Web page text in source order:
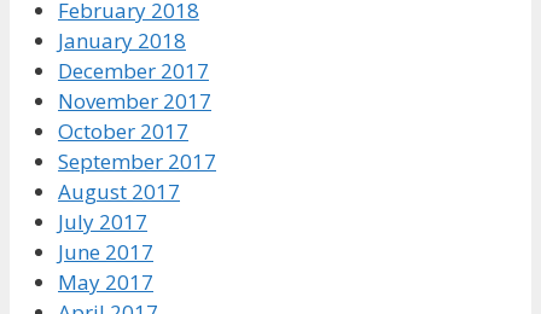
February 2018
January 2018
December 2017
November 2017
October 2017
September 2017
August 2017
July 2017
June 2017
May 2017